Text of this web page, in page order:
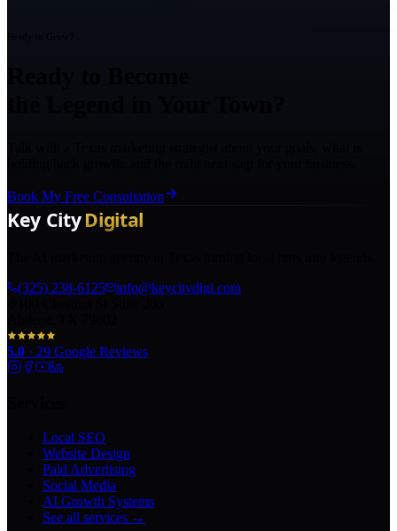
Book My Free Consultation
(325) 238-6125
info@keycitydigi.com
5.0 · 29 Google Reviews
Local SEO
Website Design
Paid Advertising
Social Media
AI Growth Systems
See all services →